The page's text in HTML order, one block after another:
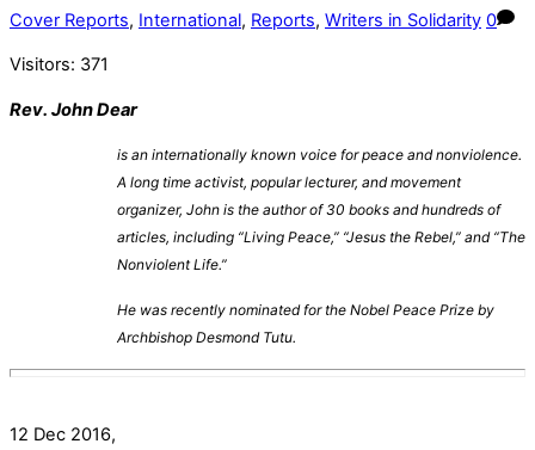
Cover Reports, International, Reports, Writers in Solidarity 0
Visitors: 371
Rev. John Dear
is an internationally known voice for peace and nonviolence.
A long time activist, popular lecturer, and movement
organizer, John is the author of 30 books and hundreds of
articles, including “Living Peace,” “Jesus the Rebel,” and “The
Nonviolent Life.”
He was recently nominated for the Nobel Peace Prize by
Archbishop Desmond Tutu.
12 Dec 2016,